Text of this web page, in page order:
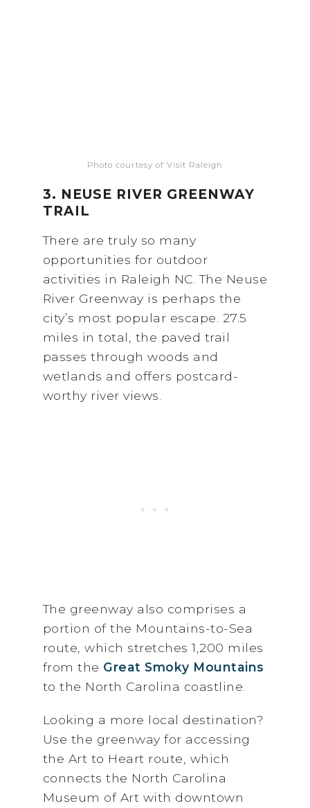
Photo courtesy of Visit Raleigh
3. NEUSE RIVER GREENWAY
TRAIL
There are truly so many
opportunities for outdoor
activities in Raleigh NC. The Neuse
River Greenway is perhaps the
city’s most popular escape. 27.5
miles in total, the paved trail
passes through woods and
wetlands and offers postcard-
worthy river views.
The greenway also comprises a
portion of the Mountains-to-Sea
route, which stretches 1,200 miles
from the Great Smoky Mountains
to the North Carolina coastline.
Looking a more local destination?
Use the greenway for accessing
the Art to Heart route, which
connects the North Carolina
Museum of Art with downtown